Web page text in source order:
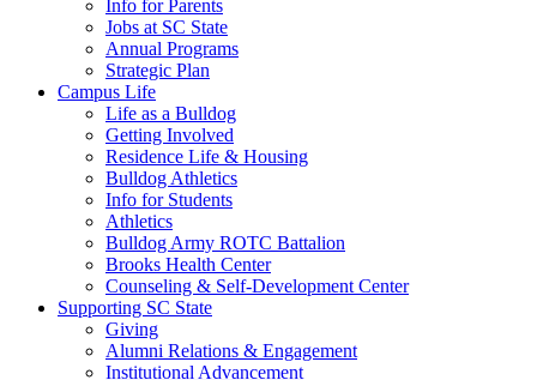
Info for Parents
Jobs at SC State
Annual Programs
Strategic Plan
Campus Life
Life as a Bulldog
Getting Involved
Residence Life & Housing
Bulldog Athletics
Info for Students
Athletics
Bulldog Army ROTC Battalion
Brooks Health Center
Counseling & Self-Development Center
Supporting SC State
Giving
Alumni Relations & Engagement
Institutional Advancement